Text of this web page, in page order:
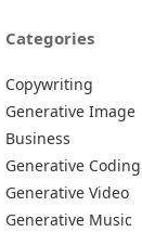
Categories